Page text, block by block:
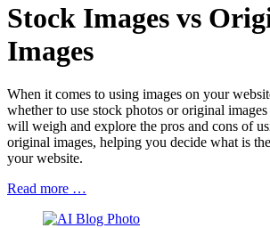
Stock Images vs
Images
When it comes to using images on your
whether to use stock photos or original
will weigh and explore the pros and cons of
original images, helping you decide what is
your website.
Read more …